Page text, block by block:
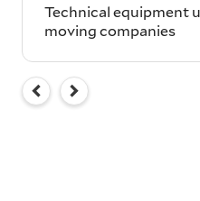
Technical equipment
moving companies